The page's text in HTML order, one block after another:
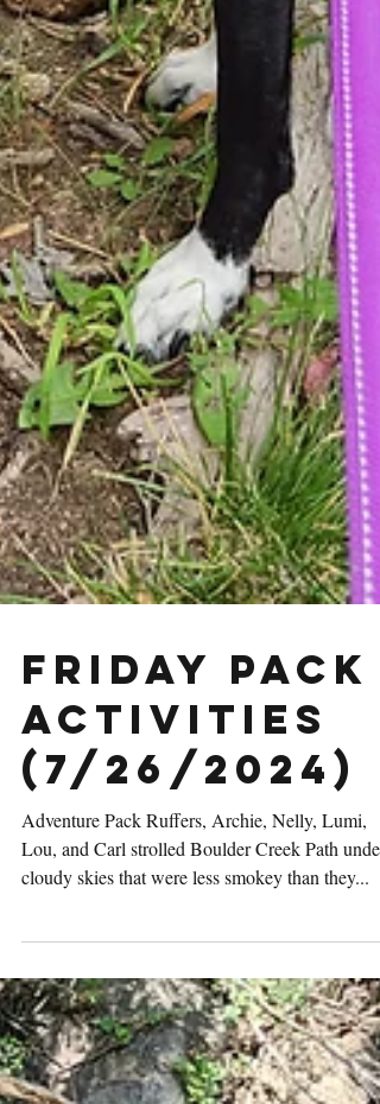
Friday Pack
Activities
(7/26/2024)